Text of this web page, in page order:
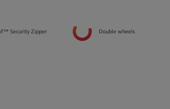
Security Zipper Double wheels